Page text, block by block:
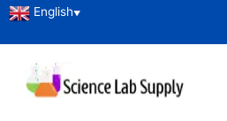
English▼